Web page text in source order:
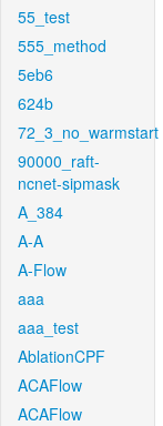
55_test
555_method
5eb6
624b
72_3_no_warmstart
90000_raft-
ncnet-sipmask
A_384
A-A
A-Flow
aaa
aaa_test
AblationCPF
ACAFlow
ACAFlow